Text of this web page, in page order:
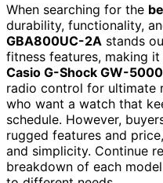
When searching for the
durability, functionality,
GBA800UC-2A stands
fitness features, making
Casio G-Shock GW-
radio control for ultimate
who want a watch that
schedule. However,
rugged features and
and simplicity. Continue
breakdown of each